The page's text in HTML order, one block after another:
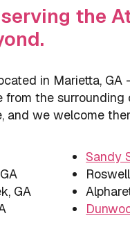
the
in Marietta,
from the
and we welcome
GA
Sandy